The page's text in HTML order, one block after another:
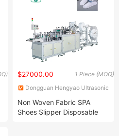
1 Piece (MOQ)
$27000.00
Dongguan Hengyao Ultrasonic
Non Woven Fabric SPA
Shoes Slipper Disposable